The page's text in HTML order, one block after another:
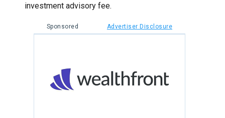
investment advisory fee.
Sponsored Advertiser Disclosure